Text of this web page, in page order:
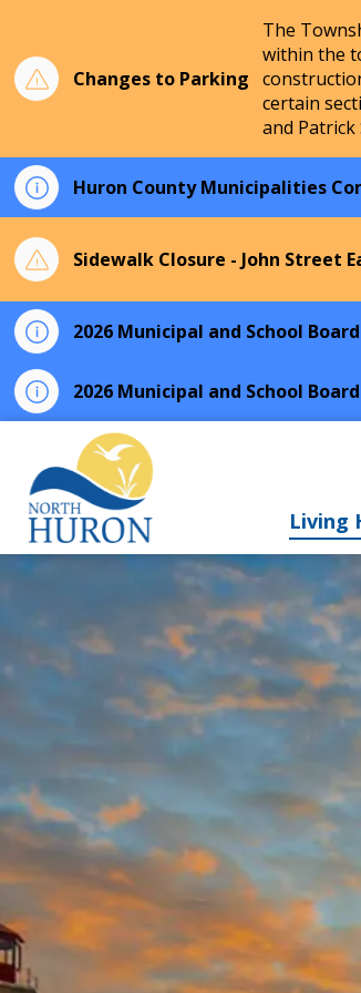
Changes to Parking
The
within the
certain
and Patrick
Huron County Municipalities
Sidewalk Closure - John Street
2026 Municipal and School
2026 Municipal and School
Living